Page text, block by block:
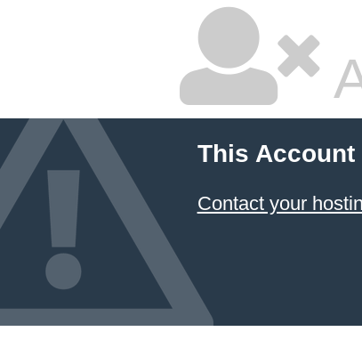
This Account
Contact your